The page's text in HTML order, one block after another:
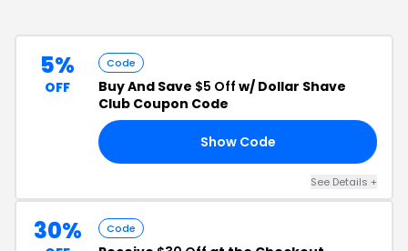
5%
OFF
Code
Buy And Save $5 Off w/ Dollar Shave
Club Coupon Code
Show Code
See Details +
30% Code